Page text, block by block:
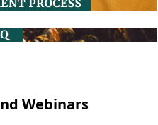
Webinars